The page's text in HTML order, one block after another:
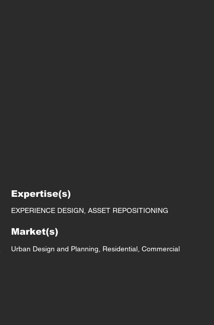
Expertise(s)
EXPERIENCE DESIGN, ASSET REPOSITIONING
Market(s)
Urban Design and Planning, Residential, Commercial